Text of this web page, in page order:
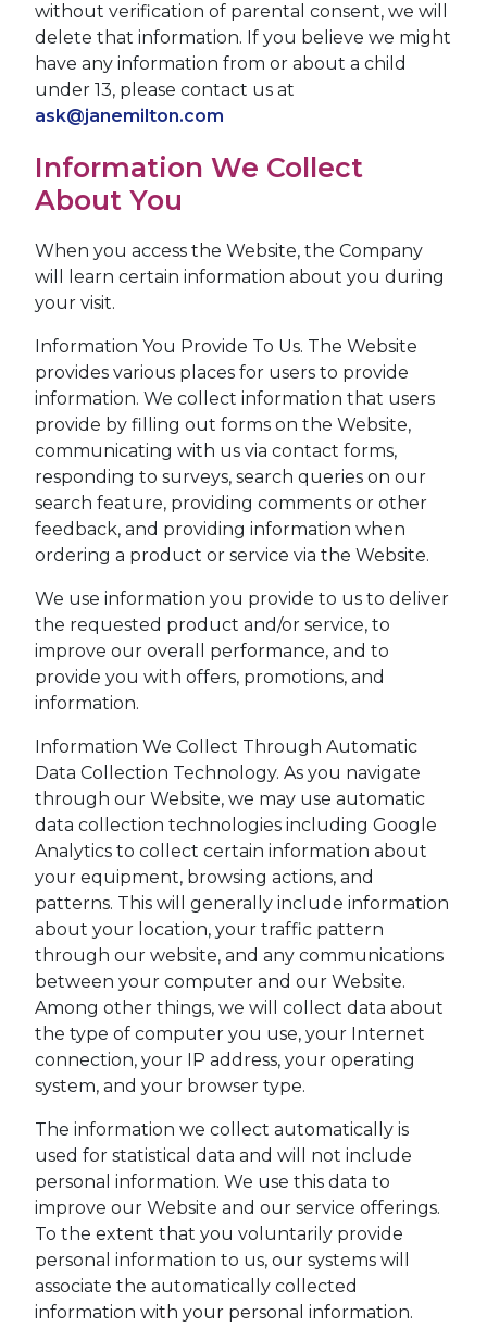
without verification of parental consent, we will
delete that information. If you believe we might
have any information from or about a child
under 13, please contact us at
ask@janemilton.com
Information We Collect
About You
When you access the Website, the Company
will learn certain information about you during
your visit.
Information You Provide To Us. The Website
provides various places for users to provide
information. We collect information that users
provide by filling out forms on the Website,
communicating with us via contact forms,
responding to surveys, search queries on our
search feature, providing comments or other
feedback, and providing information when
ordering a product or service via the Website.
We use information you provide to us to deliver
the requested product and/or service, to
improve our overall performance, and to
provide you with offers, promotions, and
information.
Information We Collect Through Automatic
Data Collection Technology. As you navigate
through our Website, we may use automatic
data collection technologies including Google
Analytics to collect certain information about
your equipment, browsing actions, and
patterns. This will generally include information
about your location, your traffic pattern
through our website, and any communications
between your computer and our Website.
Among other things, we will collect data about
the type of computer you use, your Internet
connection, your IP address, your operating
system, and your browser type.
The information we collect automatically is
used for statistical data and will not include
personal information. We use this data to
improve our Website and our service offerings.
To the extent that you voluntarily provide
personal information to us, our systems will
associate the automatically collected
information with your personal information.